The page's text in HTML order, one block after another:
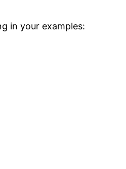
in your examples: